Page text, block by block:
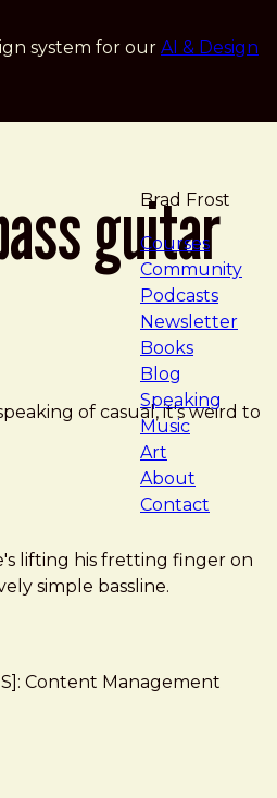
system for our AI & Design
Brad Frost
Courses
Community
Podcasts
Newsletter
Books
Blog
Speaking
Music
Art
About
Contact
guitar
of casual, it's weird to
lifting his fretting finger on
simple bassline.
Content Management